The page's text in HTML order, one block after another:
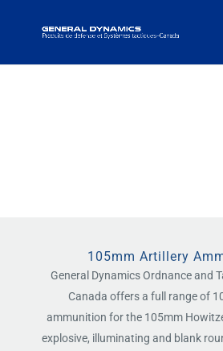
105mm Artillery
General Dynamics Ordnance and
Canada offers a full range of
ammunition for the 105mm
explosive, illuminating and blank